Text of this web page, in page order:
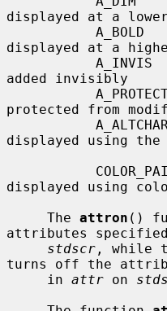
displayed at a
displayed at a
added invisibly
protected from
displayed using
displayed using
     The
attron ()
attributes
stdscr , while
turns off the
     in
attr on